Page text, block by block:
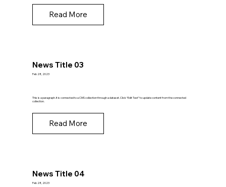
Read More
News Title 03
Feb 28, 2023
This is a paragraph. It is connected to a CMS collection through a dataset. Click “Edit Text” to update content from the connected
collection.
Read More
News Title 04
Feb 28, 2023